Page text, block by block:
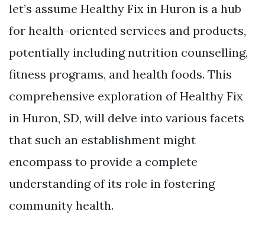
let’s assume Healthy Fix in Huron is a hub
for health-oriented services and products,
potentially including nutrition counselling,
fitness programs, and health foods. This
comprehensive exploration of Healthy Fix
in Huron, SD, will delve into various facets
that such an establishment might
encompass to provide a complete
understanding of its role in fostering
community health.